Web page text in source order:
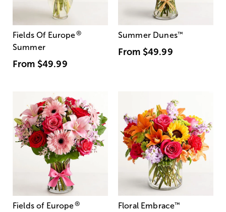
Fields Of Europe®
Summer
From $49.99
Summer Dunes™
From $49.99
Fields of Europe® Floral Embrace™